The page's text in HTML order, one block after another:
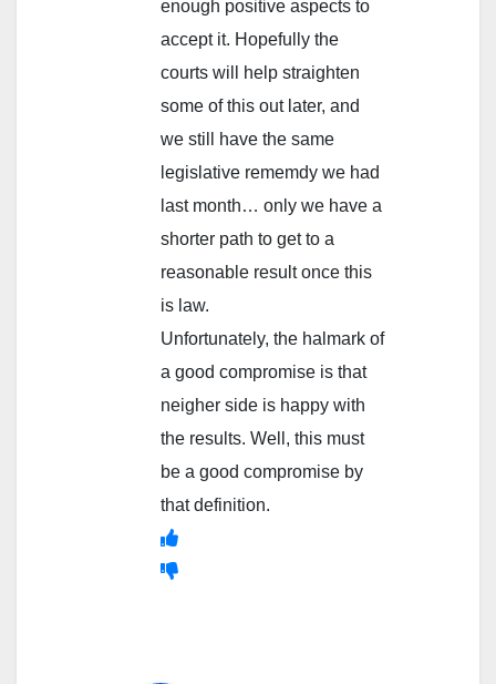
enough positive aspects to
accept it. Hopefully the
courts will help straighten
some of this out later, and
we still have the same
legislative rememdy we had
last month… only we have a
shorter path to get to a
reasonable result once this
is law.
Unfortunately, the halmark of
a good compromise is that
neigher side is happy with
the results. Well, this must
be a good compromise by
that definition.